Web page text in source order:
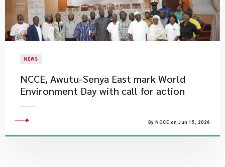
NEWS
NCCE, Awutu-Senya East mark World
Environment Day with call for action
By NCCE on Jun 15, 2026